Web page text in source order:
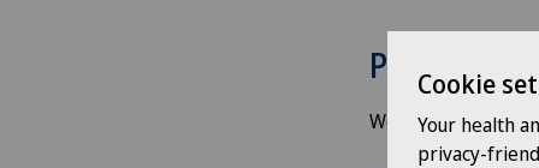
We understand
Cookie
Your health
privacy-